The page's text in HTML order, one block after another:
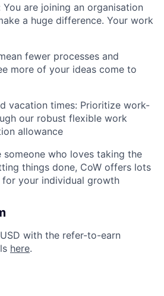
You are joining an organisation
a huge difference. Your work
fewer processes and
more of your ideas come to
vacation times: Prioritize work-
our robust flexible work
allowance
someone who loves taking the
things done, CoW offers lots
your individual growth
with the refer-to-earn
here.